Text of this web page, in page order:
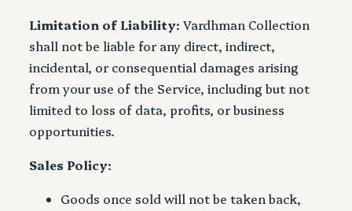
Limitation of Liability: Vardhman Collection
shall not be liable for any direct, indirect,
incidental, or consequential damages arising
from your use of the Service, including but not
limited to loss of data, profits, or business
opportunities.
Sales Policy:
Goods once sold will not be taken back,